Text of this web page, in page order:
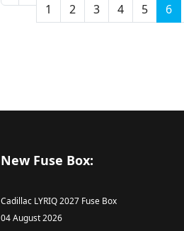
1 2 3 4 5 6
New Fuse Box:
Cadillac LYRIQ 2027 Fuse Box
04 August 2026